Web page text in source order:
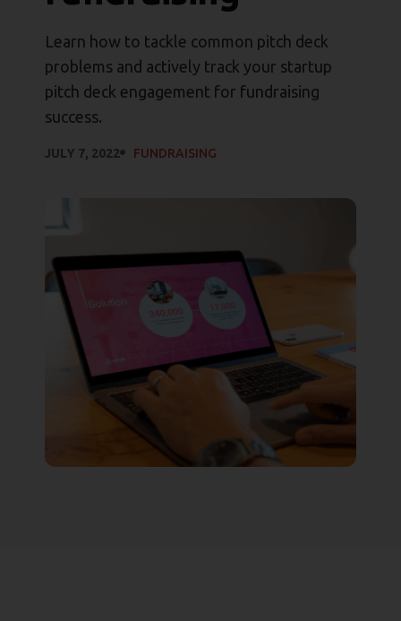
Learn how to tackle common pitch deck
problems and actively track your startup
pitch deck engagement for fundraising
success.
JULY 7, 2022 FUNDRAISING